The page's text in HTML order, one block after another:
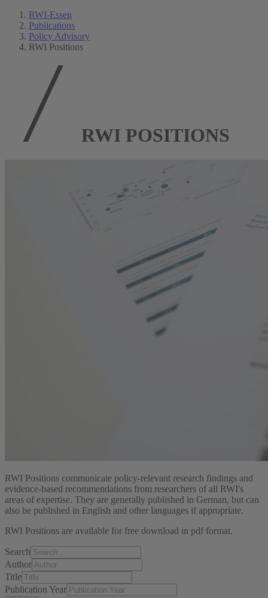
RWI-Essen
Publications
Policy Advisory
RWI Positions
RWI POSITIONS
RWI Positions communicate policy-relevant research findings and
evidence-based recommendations from researchers of all RWI's
areas of expertise. They are generally published in German, but can
also be published in English and other languages if appropriate.
RWI Positions are available for free download in pdf format.
Search
Author
Title
Publication Year